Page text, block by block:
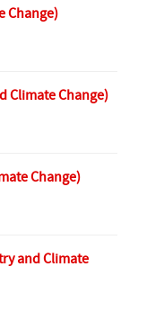
Change)
Climate Change)
Change)
and Climate